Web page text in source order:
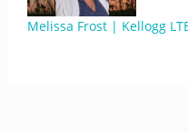
Melissa Frost | Kellogg